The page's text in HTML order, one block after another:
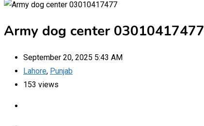
Army dog center 03010417477
September 20, 2025 5:43 AM
Lahore, Punjab
153 views